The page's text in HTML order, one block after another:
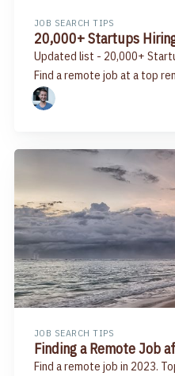
JOB SEARCH TIPS
20,000+ Startups
Updated list - 20,000+
Find a remote job at a top
JOB SEARCH TIPS
Finding a Remote Job
Find a remote job in 2023.